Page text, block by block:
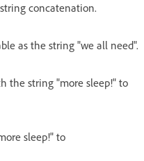
concatenation.
as the string "we all need".
the string "more sleep!" to
sleep!" to